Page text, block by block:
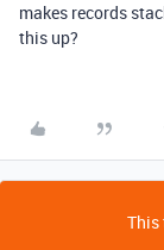
makes records
this up?
This